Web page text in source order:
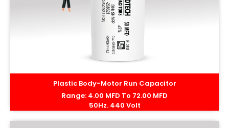
Plastic Body-Motor Run Capacitor
Range: 4.00 MFD To 72.00 MFD
50Hz. 440 Volt